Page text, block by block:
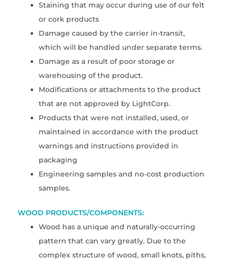
Staining that may occur during use of our felt
or cork products
Damage caused by the carrier in-transit,
which will be handled under separate terms.
Damage as a result of poor storage or
warehousing of the product.
Modifications or attachments to the product
that are not approved by LightCorp.
Products that were not installed, used, or
maintained in accordance with the product
warnings and instructions provided in
packaging
Engineering samples and no-cost production
samples.
WOOD PRODUCTS/COMPONENTS:
Wood has a unique and naturally-occurring
pattern that can vary greatly. Due to the
complex structure of wood, small knots, piths,